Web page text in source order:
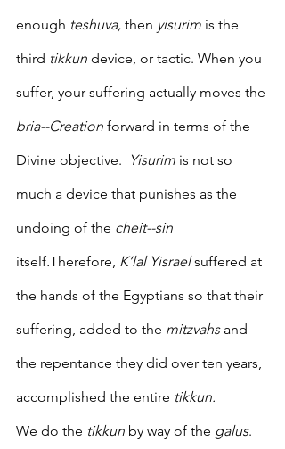
enough teshuva, then yisurim is the
third tikkun device, or tactic. When you
suffer, your suffering actually moves the
bria--Creation forward in terms of the
Divine objective.
Yisurim is not so
much a device that punishes as the
undoing of the cheit--sin
itself.Therefore, K’lal Yisrael suffered at
the hands of the Egyptians so that their
suffering, added to the mitzvahs and
the repentance they did over ten years,
accomplished the entire tikkun.
We do the tikkun by way of the galus.